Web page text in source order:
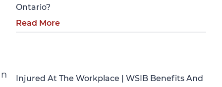
Ontario?
Read More
Injured At The Workplace | WSIB Benefits And